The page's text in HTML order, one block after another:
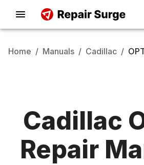
Home / Manuals / Cadillac /
Cadillac
Repair